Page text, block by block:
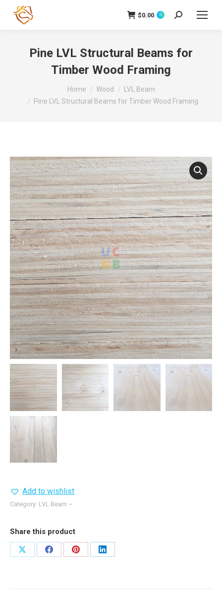
$0.00 0 Search:
Pine LVL Structural Beams for
Timber Wood Framing
Home Wood
LVL Beam
Pine LVL Structural Beams for Timber Wood Framing
Add to wishlist
Category: LVL Beam
Share this product
Share
Share
Share
Share